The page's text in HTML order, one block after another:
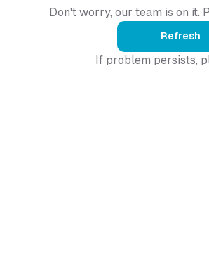
Don't worry, our team is on it.
Refresh
If problem persists,